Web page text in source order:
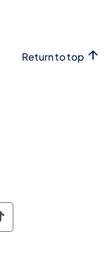
Return to top
Social
Pennsylvania
of of
Social
Pennsylvania